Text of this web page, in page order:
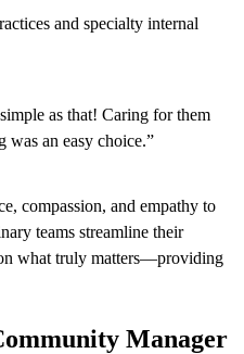
and specialty internal
as that! Caring for them
was an easy choice.”
compassion, and empathy to
teams streamline their
what truly matters—providing
Manager